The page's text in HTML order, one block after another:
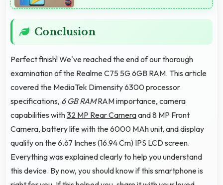
Conclusion
Perfect finish! We've reached the end of our thorough
examination of the Realme C75 5G 6GB RAM. This article
covered the MediaTek Dimensity 6300 processor
specifications, 6 GB RAMRAM importance, camera
capabilities with32 MP Rear Cameraand 8 MP Front
Camera, battery life with the 6000 MAh unit, and display
quality on the 6.67 Inches (16.94 Cm) IPS LCD screen.
Everything was explained clearly to help you understand
this device. By now, you should know if this smartphone is